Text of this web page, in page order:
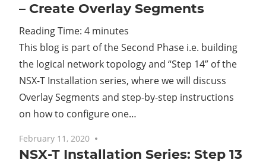
– Create Overlay Segments
Reading Time: 4 minutes
This blog is part of the Second Phase i.e. building
the logical network topology and “Step 14” of the
NSX-T Installation series, where we will discuss
Overlay Segments and step-by-step instructions
on how to configure one…
February 11, 2020
NSX-T Installation Series: Step 13